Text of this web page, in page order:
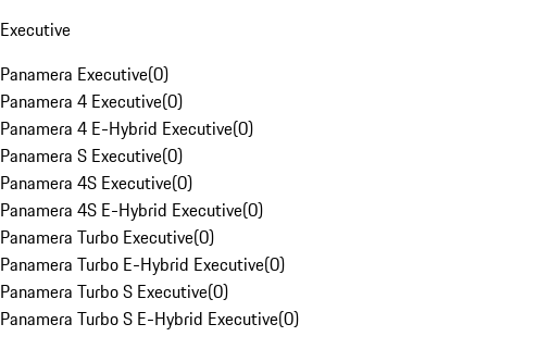
Executive
Panamera Executive(0)
Panamera 4 Executive(0)
Panamera 4 E-Hybrid Executive(0)
Panamera S Executive(0)
Panamera 4S Executive(0)
Panamera 4S E-Hybrid Executive(0)
Panamera Turbo Executive(0)
Panamera Turbo E-Hybrid Executive(0)
Panamera Turbo S Executive(0)
Panamera Turbo S E-Hybrid Executive(0)